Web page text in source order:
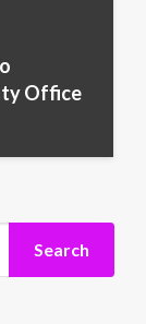
Office
Search